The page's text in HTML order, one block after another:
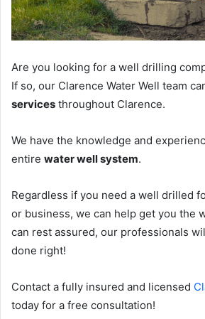
Are you looking for a well drilling
If so, our Clarence Water Well team
services throughout Clarence.
We have the knowledge and
entire water well system.
Regardless if you need a well drilled
or business, we can help get you the
can rest assured, our professionals
done right!
Contact a fully insured and licensed
today for a free consultation!